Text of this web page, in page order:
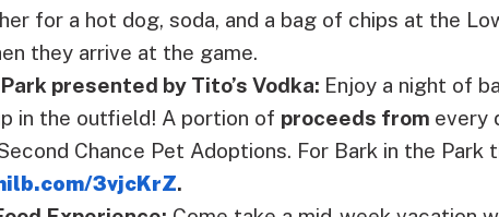
for a hot dog, soda, and a bag of chips at the
they arrive at the game.
presented by Tito’s Vodka: Enjoy a night of
in the outfield! A portion of proceeds from every
Chance Pet Adoptions. For Bark in the Park
3vjcKrZ.